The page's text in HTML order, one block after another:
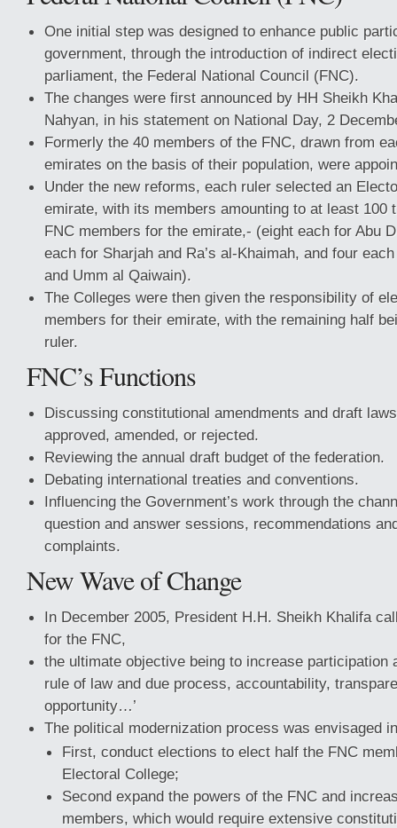
One initial step was designed to enhance public
government, through the introduction of indirect
parliament, the Federal National Council (FNC).
The changes were first announced by HH Sheikh
Nahyan, in his statement on National Day, 2
Formerly the 40 members of the FNC, drawn from
emirates on the basis of their population, were
Under the new reforms, each ruler selected an
emirate, with its members amounting to at least 100
FNC members for the emirate,- (eight each for Abu
each for Sharjah and Ra’s al-Khaimah, and four
and Umm al Qaiwain).
The Colleges were then given the responsibility of
members for their emirate, with the remaining half
ruler.
FNC’s Functions
Discussing constitutional amendments and draft
approved, amended, or rejected.
Reviewing the annual draft budget of the federation.
Debating international treaties and conventions.
Influencing the Government’s work through the
question and answer sessions, recommendations
complaints.
New Wave of Change
In December 2005, President H.H. Sheikh Khalifa
for the FNC,
the ultimate objective being to increase participation
rule of law and due process, accountability,
opportunity…’
The political modernization process was envisaged
First, conduct elections to elect half the FNC
Electoral College;
Second expand the powers of the FNC and
members, which would require extensive